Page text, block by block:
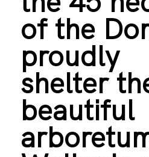
of the
proudly
shelter
beautiful